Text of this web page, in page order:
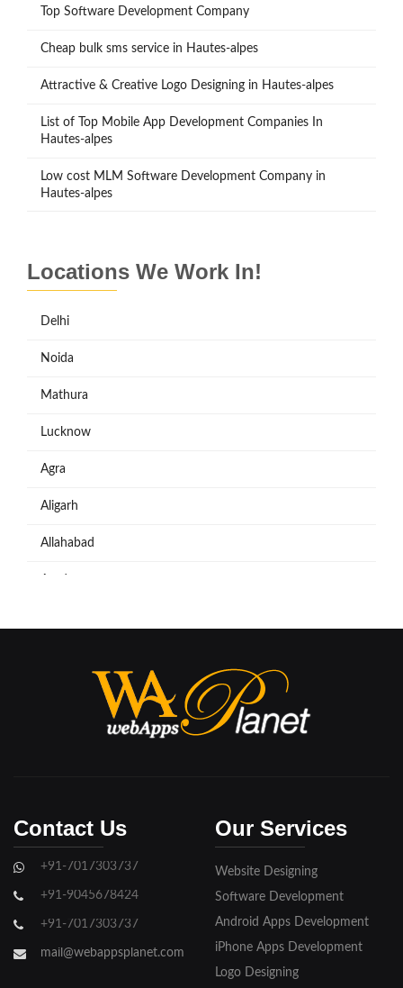
Top Software Development Company
Cheap bulk sms service in Hautes-alpes
Attractive & Creative Logo Designing in Hautes-alpes
List of Top Mobile App Development Companies In
Hautes-alpes
Low cost MLM Software Development Company in
Hautes-alpes
Locations We Work In!
Delhi
Noida
Mathura
Lucknow
Agra
Aligarh
Allahabad
Bulandshahar
Ghaziabad
Hathras
Contact Us
+91-7017303737
+91-9045678424
+91-7017303737
mail@webappsplanet.com
Our Services
Website Designing
Software Development
Android Apps Development
iPhone Apps Development
Logo Designing